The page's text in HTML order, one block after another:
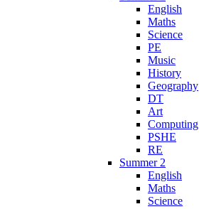
English
Maths
Science
PE
Music
History
Geography
DT
Art
Computing
PSHE
RE
Summer 2
English
Maths
Science